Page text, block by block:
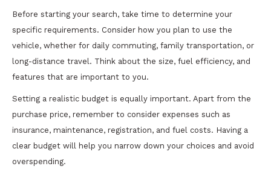
Before starting your search, take time to determine your
specific requirements. Consider how you plan to use the
vehicle, whether for daily commuting, family transportation, or
long-distance travel. Think about the size, fuel efficiency, and
features that are important to you.
Setting a realistic budget is equally important. Apart from the
purchase price, remember to consider expenses such as
insurance, maintenance, registration, and fuel costs. Having a
clear budget will help you narrow down your choices and avoid
overspending.